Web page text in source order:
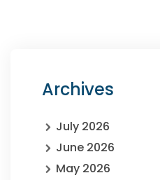
Archives
July 2026
June 2026
May 2026